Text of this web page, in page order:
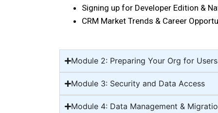
Signing up for Developer Edition &
CRM Market Trends & Career
Module 2: Preparing Your Org for Users
Module 3: Security and Data Access
Module 4: Data Management &